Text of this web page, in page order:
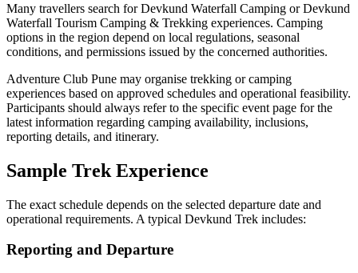
Many travellers search for Devkund Waterfall Camping or Devkund
Waterfall Tourism Camping & Trekking experiences. Camping
options in the region depend on local regulations, seasonal
conditions, and permissions issued by the concerned authorities.
Adventure Club Pune may organise trekking or camping
experiences based on approved schedules and operational feasibility.
Participants should always refer to the specific event page for the
latest information regarding camping availability, inclusions,
reporting details, and itinerary.
Sample Trek Experience
The exact schedule depends on the selected departure date and
operational requirements. A typical Devkund Trek includes:
Reporting and Departure